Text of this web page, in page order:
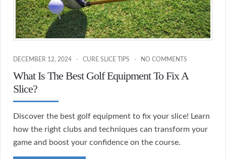
DECEMBER 12, 2024 CURE SLICE TIPS NO COMMENTS
What Is The Best Golf Equipment To Fix A
Slice?
Discover the best golf equipment to fix your slice! Learn
how the right clubs and techniques can transform your
game and boost your confidence on the course.